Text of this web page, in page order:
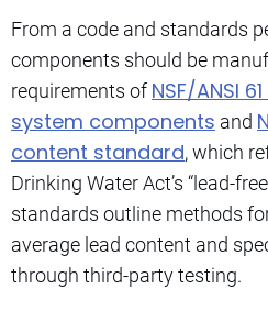
From a code and standards
components should be
requirements of NSF/ANSI
system components and
content standard, which
Drinking Water Act’s “lead-
standards outline methods
average lead content and
through third-party testing.